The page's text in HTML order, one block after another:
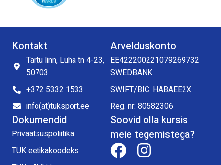
Kontakt
Tartu linn, Luha tn 4-23,
50703
+372 5332 1533
info(at)tuksport.ee
Arvelduskonto
EE422200221079269732
SWEDBANK
SWIFT/BIC: HABAEE2X
Reg. nr: 80582306
Dokumendid
Privaatsuspoliitika
TUK eetikakoodeks
Soovid olla kursis
meie tegemistega?